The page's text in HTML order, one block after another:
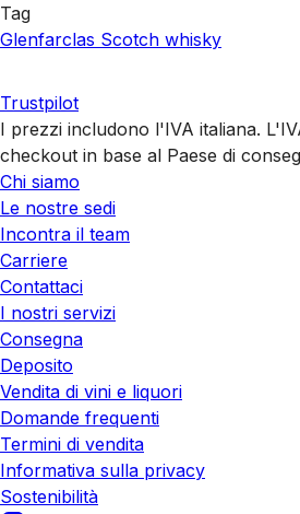
Tag
Glenfarclas Scotch whisky
Trustpilot
I prezzi includono l'IVA italiana.
checkout in base al Paese di
Chi siamo
Le nostre sedi
Incontra il team
Carriere
Contattaci
I nostri servizi
Consegna
Deposito
Vendita di vini e liquori
Domande frequenti
Termini di vendita
Informativa sulla privacy
Sostenibilità